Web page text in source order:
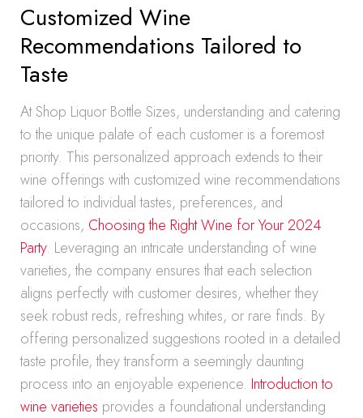
Customized Wine
Recommendations Tailored to
Taste
At Shop Liquor Bottle Sizes, understanding and catering
to the unique palate of each customer is a foremost
priority. This personalized approach extends to their
wine offerings with customized wine recommendations
tailored to individual tastes, preferences, and
occasions, Choosing the Right Wine for Your 2024
Party. Leveraging an intricate understanding of wine
varieties, the company ensures that each selection
aligns perfectly with customer desires, whether they
seek robust reds, refreshing whites, or rare finds. By
offering personalized suggestions rooted in a detailed
taste profile, they transform a seemingly daunting
process into an enjoyable experience. Introduction to
wine varieties provides a foundational understanding